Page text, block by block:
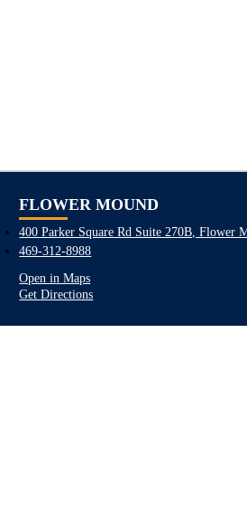
FLOWER MOUND
400 Parker Square Rd Suite 270B, Flower
469-312-8988
Open in Maps
Get Directions